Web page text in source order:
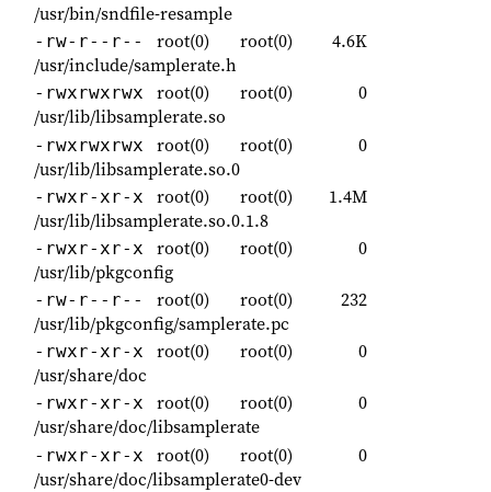
/usr/bin/sndfile-resample
-rw-r--r-- root(0) root(0)
4.6K
/usr/include/samplerate.h
-rwxrwxrwx root(0) root(0)
0
/usr/lib/libsamplerate.so
-rwxrwxrwx root(0) root(0)
0
/usr/lib/libsamplerate.so.0
-rwxr-xr-x root(0) root(0)
1.4M
/usr/lib/libsamplerate.so.0.1.8
-rwxr-xr-x root(0) root(0)
0
/usr/lib/pkgconfig
-rw-r--r-- root(0) root(0)
232
/usr/lib/pkgconfig/samplerate.pc
-rwxr-xr-x root(0) root(0)
0
/usr/share/doc
-rwxr-xr-x root(0) root(0)
0
/usr/share/doc/libsamplerate
-rwxr-xr-x root(0) root(0)
0
/usr/share/doc/libsamplerate0-dev